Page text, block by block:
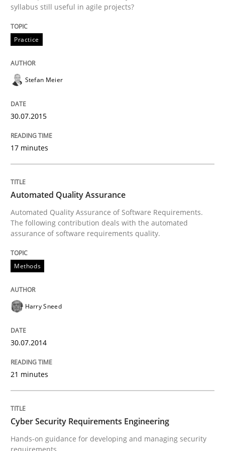
30. July 2015 · 17 minutes read
READ ARTICLE
perhaps publish a matching article on it soon. We
Methods
Automated Quality Assurance
Written byHarry Sneed
30. July 2014 · 21 minutes read · 1 Comment
syllabus still useful in agile projects?
Practice
Stefan Meier
30.07.2015
17 minutes
Automated Quality Assurance
Automated Quality Assurance of Software Requirements.
The following contribution deals with the automated
assurance of software requirements quality.
Methods
Harry Sneed
30.07.2014
21 minutes
Cyber Security Requirements Engineering
Hands-on guidance for developing and managing security